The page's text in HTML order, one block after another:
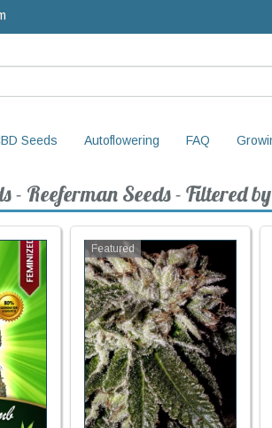
Seeds Autoflowering FAQ
- Reeferman Seeds - Filtered
Featured